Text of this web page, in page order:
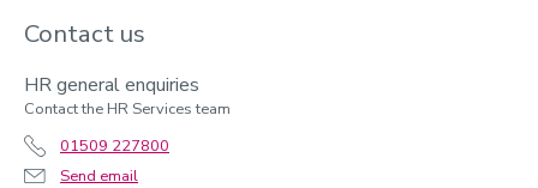
Contact us
HR general enquiries
Contact the HR Services team
01509 227800
Send email